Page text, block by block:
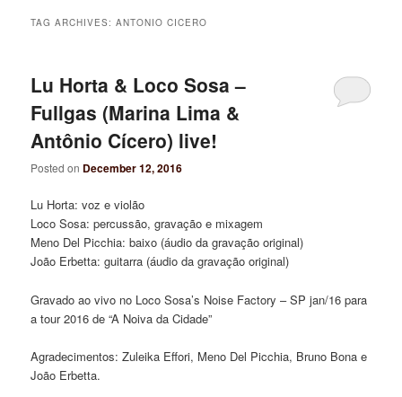
TAG ARCHIVES:ANTONIO CICERO
Lu Horta & Loco Sosa –
Fullgas (Marina Lima &
Antônio Cícero) live!
Posted on December 12, 2016
Lu Horta: voz e violão
Loco Sosa: percussão, gravação e mixagem
Meno Del Picchia: baixo (áudio da gravação original)
João Erbetta: guitarra (áudio da gravação original)
Gravado ao vivo no Loco Sosa’s Noise Factory – SP jan/16 para
a tour 2016 de “A Noiva da Cidade”
Agradecimentos: Zuleika Effori, Meno Del Picchia, Bruno Bona e
João Erbetta.